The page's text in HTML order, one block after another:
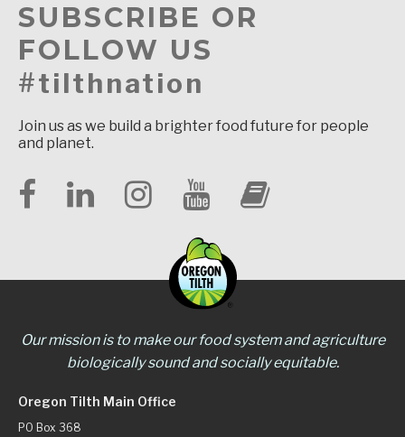
SUBSCRIBE OR
FOLLOW US
#tilthnation
Join us as we build a brighter food future for people
and planet.
Our mission is to make our food system and agriculture
biologically sound and socially equitable.
Oregon Tilth Main Office
PO Box 368